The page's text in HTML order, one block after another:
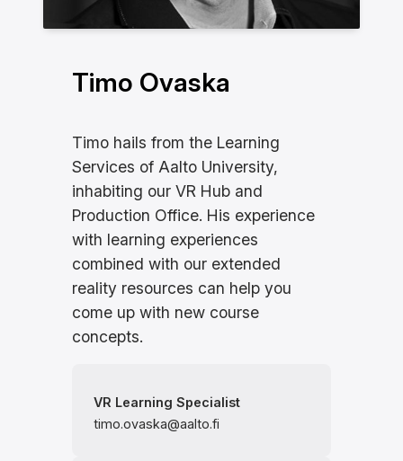
Timo Ovaska
Timo hails from the Learning
Services of Aalto University,
inhabiting our VR Hub and
Production Office. His experience
with learning experiences
combined with our extended
reality resources can help you
come up with new course
concepts.
VR Learning Specialist
timo.ovaska@aalto.fi